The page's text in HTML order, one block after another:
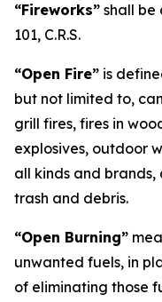
“Fireworks” shall be
101, C.R.S.
“Open Fire” is
but not limited to,
grill fires, fires in
explosives, outdoor
all kinds and
trash and debris.
“Open Burning”
unwanted fuels, in
of eliminating those